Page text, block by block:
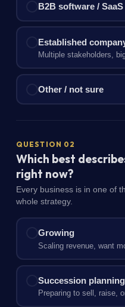
B2B software / SaaS
Established
Multiple stakeholders,
Other / not sure
QUESTION 02
Which best
right now?
Every business is in one of
whole strategy.
Growing
Scaling revenue, want
Succession planning
Preparing to sell, raise,